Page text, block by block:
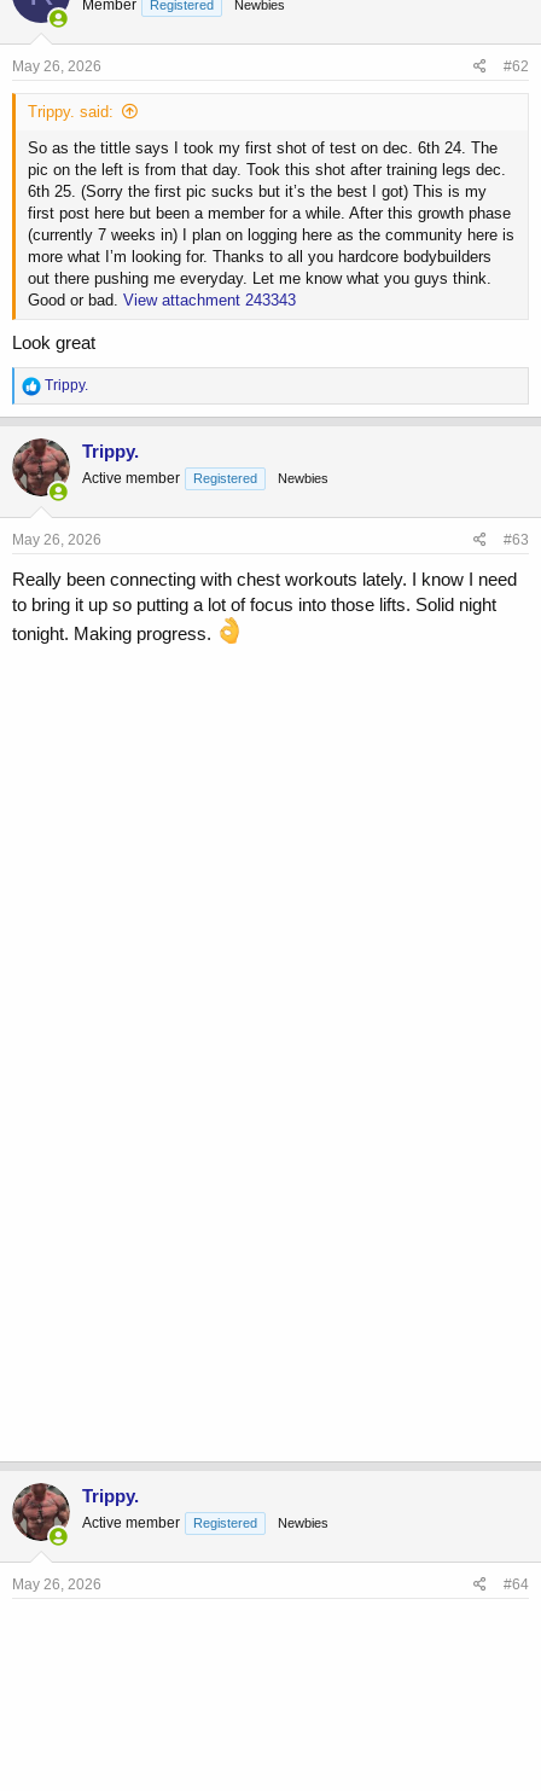
o
n
s
Member Registered Newbies
May 26, 2026 #62
Trippy. said:
So as the tittle says I took my first shot of test on dec. 6th 24. The
pic on the left is from that day. Took this shot after training legs dec.
6th 25. (Sorry the first pic sucks but it’s the best I got) This is my
first post here but been a member for a while. After this growth phase
(currently 7 weeks in) I plan on logging here as the community here is
more what I’m looking for. Thanks to all you hardcore bodybuilders
out there pushing me everyday. Let me know what you guys think.
Good or bad. View attachment 243343
Look great
R
e
a
c
t
i
o
n
s
Trippy.
Trippy.
Active member Registered Newbies
May 26, 2026 #63
Really been connecting with chest workouts lately. I know I need
to bring it up so putting a lot of focus into those lifts. Solid night
tonight. Making progress.
Trippy.
Active member Registered Newbies
May 26, 2026 #64